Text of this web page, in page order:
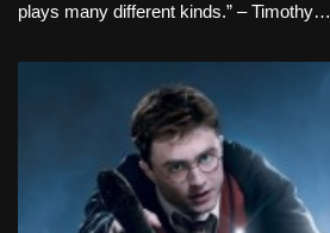
plays many different kinds.” – Timothy…